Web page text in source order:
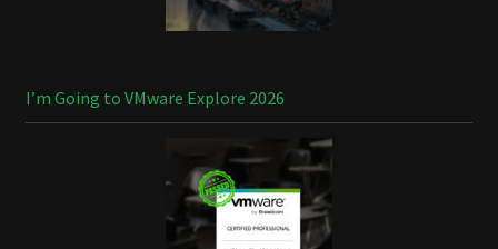
I’m Going to VMware Explore 2026